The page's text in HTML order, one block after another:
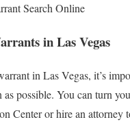
Search Online
in Las Vegas
in Las Vegas, it’s
as possible. You can turn
Center or hire an attorney